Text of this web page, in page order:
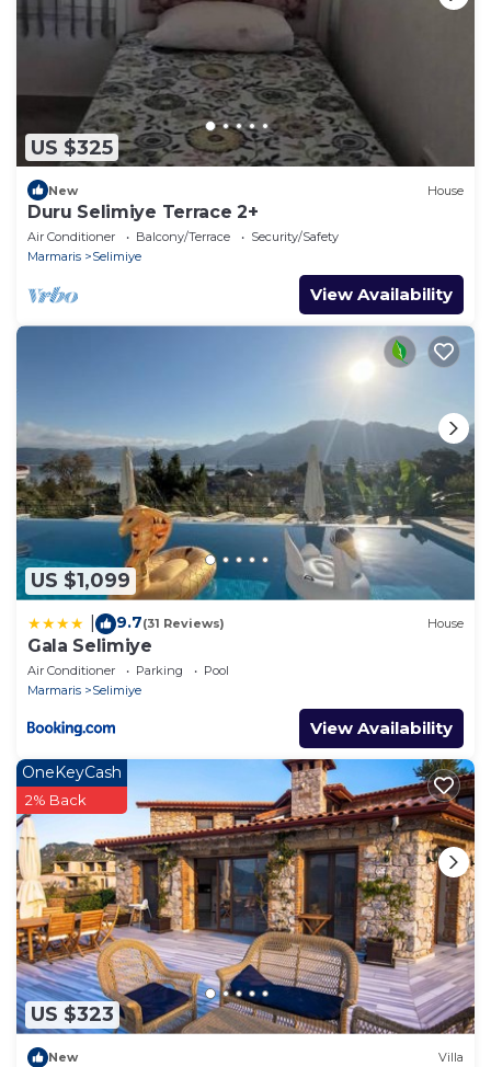
US $325
New House
Duru Selimiye Terrace 2+
Air Conditioner Balcony/Terrace
Security/Safety
Marmaris
Selimiye
View Availability
US $1,099
9.7(31 Reviews) House
Gala Selimiye
Air Conditioner Parking
Pool
Marmaris
Selimiye
View Availability
US $323
OneKeyCash
2% Back
New Villa